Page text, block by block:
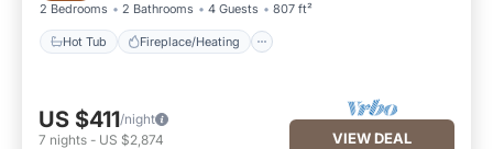
2 Bedrooms 2 Bathrooms 4 Guests 807 ft²
Hot Tub Fireplace/Heating
US $411/night
7 nights - US $2,874 VIEW DEAL